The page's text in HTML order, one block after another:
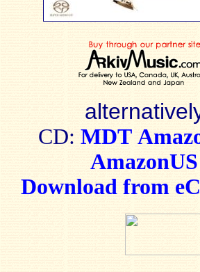
CD: MDT
AmazonUS
Download from